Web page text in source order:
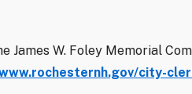
James W. Foley Memorial
city-